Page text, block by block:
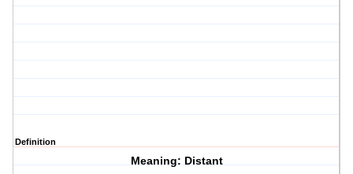
Definition
Meaning: Distant